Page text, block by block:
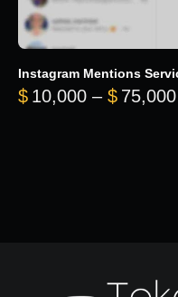
Instagram Mentions
$ 10,000 – $ 75,000